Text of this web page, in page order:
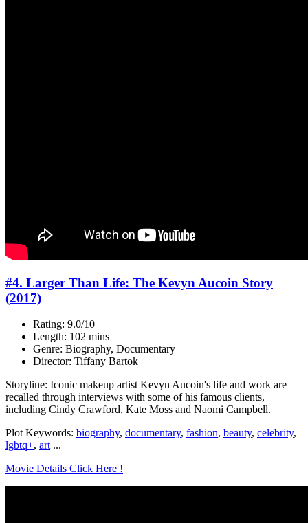
#4. Larger Than Life: The Kevyn Aucoin Story
(2017)
Rating: 9.0/10
Length: 102 mins
Genre: Biography, Documentary
Director: Tiffany Bartok
Storyline: Iconic makeup artist Kevyn Aucoin's life and work are
recalled through interviews with some of his famous clients,
including Cindy Crawford, Kate Moss and Naomi Campbell.
Plot Keywords: biography, documentary, fashion, beauty, celebrity,
lgbtq+, art ...
Movie Details Click Here !